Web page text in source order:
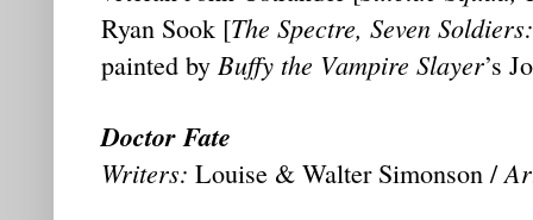
Ryan Sook [The Spectre, Seven
painted by Buffy the Vampire Slayer’s
Doctor Fate
Writers: Louise & Walter Simonson /